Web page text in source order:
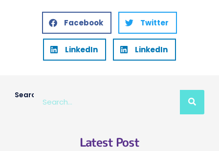
Facebook Twitter
LinkedIn LinkedIn
Search
Latest Post